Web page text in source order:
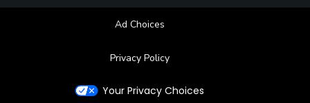
Ad Choices
Privacy Policy
Your Privacy Choices